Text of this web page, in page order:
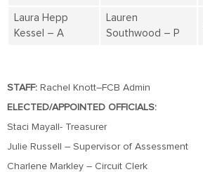
Laura Hepp
Kessel – A
Lauren
Southwood – P
STAFF: Rachel Knott–FCB Admin
ELECTED/APPOINTED OFFICIALS:
Staci Mayall- Treasurer
Julie Russell – Supervisor of Assessment
Charlene Markley – Circuit Clerk